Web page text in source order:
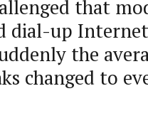
that
dial-up Internet
the
changed to